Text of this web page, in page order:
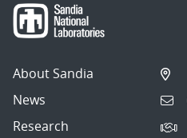
About Sandia
News
Research